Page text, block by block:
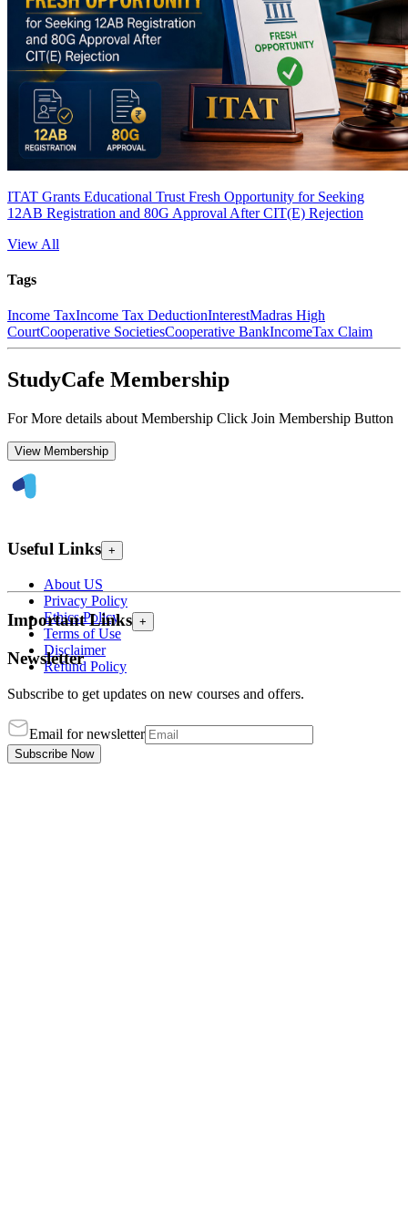
ITAT Grants Educational Trust Fresh Opportunity for Seeking
12AB Registration and 80G Approval After CIT(E) Rejection
View All
Tags
Income TaxIncome Tax DeductionInterestMadras High
CourtCooperative SocietiesCooperative BankIncomeTax Claim
StudyCafe Membership
For More details about Membership Click Join Membership Button
View Membership
Useful Links +
About US
Privacy Policy
Ethics Policy
Terms of Use
Disclaimer
Refund Policy
Important Links +
Newsletter
Subscribe to get updates on new courses and offers.
Email for newsletter
Subscribe Now